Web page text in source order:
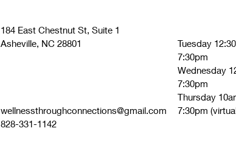
184 East Chestnut St, Suite 1
Asheville, NC 28801
wellnessthroughconnections@gmail.com
828-331-1142
Tuesday
7:30pm
Wednesday
7:30pm
Thursday
7:30pm